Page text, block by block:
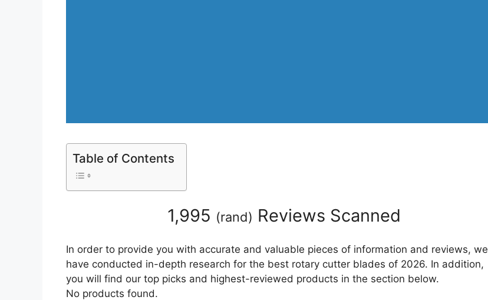
Table of Contents
1,995 (rand) Reviews Scanned
In order to provide you with accurate and valuable pieces of information and reviews, we
have conducted in-depth research for the best rotary cutter blades of 2026. In addition,
you will find our top picks and highest-reviewed products in the section below.
No products found.